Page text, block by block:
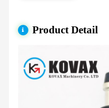
Product Detail